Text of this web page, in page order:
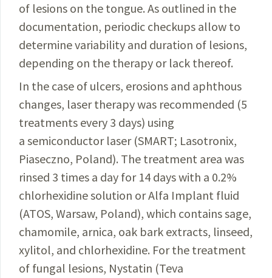
of lesions on the tongue. As outlined in the
documentation, periodic checkups allow to
determine variability and duration of lesions,
depending on the therapy or lack thereof.
In the case of ulcers, erosions and aphthous
changes, laser therapy was recommended (5
treatments every 3 days) using
a semiconductor laser (SMART; Lasotronix,
Piaseczno, Poland). The treatment area was
rinsed 3 times a day for 14 days with a 0.2%
chlorhexidinesolution or Alfa Implant fluid
(ATOS, Warsaw, Poland), which containssage,
chamomile, arnica, oak bark extracts, linseed,
xylitol, and chlorhexidine. For the treatment
of fungal lesions, Nystatin (Teva